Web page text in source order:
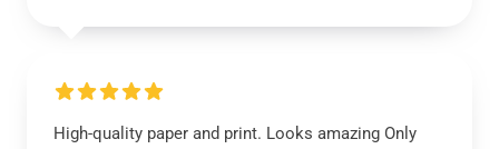
High-quality paper and print. Looks amazing Only